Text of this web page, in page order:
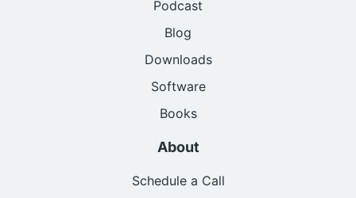
Podcast
Blog
Downloads
Software
Books
About
Schedule a Call